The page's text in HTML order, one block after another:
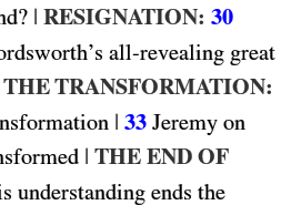
| RESIGNATION: 30
all-revealing great
TRANSFORMATION:
| 33 Jeremy on
| THE END OF
understanding ends the